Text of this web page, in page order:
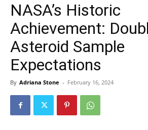
NASA’s Historic
Achievement:
Asteroid Sample
Expectations
By Adriana Stone - February 16, 2024